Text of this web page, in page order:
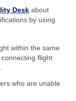
Desk about
by using
within the same
flight
who are unable